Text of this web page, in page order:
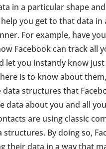
in a particular shape and
you get to that data in
For example, have
Facebook can track all
let you instantly know
is to know about
data structures that
data about you and all
are using classic
structures. By doing so,
their data in a way that